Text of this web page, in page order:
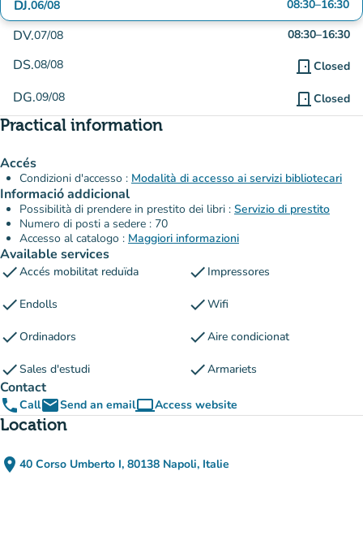
DJ.06/08 08:30–16:30
DV.07/08 08:30–16:30
DS.08/08 door_front Closed
DG.09/08 door_front Closed
Practical information
Accés
Condizioni d'accesso : Modalità di accesso ai servizi bibliotecari
Informació addicional
Possibilità di prendere in prestito dei libri : Servizio di prestito
Numero di posti a sedere : 70
Accesso al catalogo : Maggiori informazioni
Available services
checkAccés mobilitat reduïda check Impressores
check Endolls checkWifi
checkOrdinadors checkAire condicionat
checkSales d'estudi checkArmariets
Contact
phoneCallemailSend an emailcomputerAccess website
(new tab)
Location
place 40 Corso Umberto I, 80138 Napoli, Italie
(open in Google Maps)
(new tab)